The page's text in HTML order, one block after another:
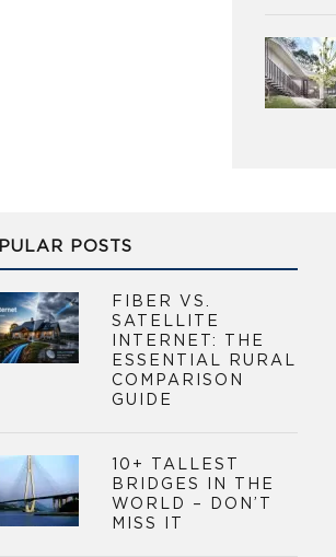
POSTS
FIBER VS.
SATELLITE
INTERNET: THE
ESSENTIAL RURAL
COMPARISON
GUIDE
10+ TALLEST
BRIDGES IN THE
WORLD – DON’T
MISS IT